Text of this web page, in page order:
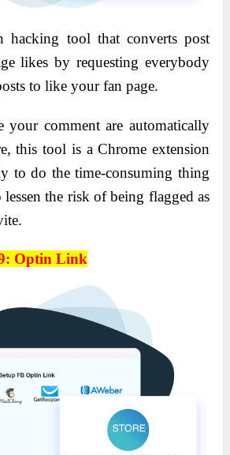
hacking tool that converts post
likes by requesting everybody
to like your fan page.
comment are automatically
this tool is a Chrome extension
to do the time-consuming thing
the risk of being flagged as
Optin Link